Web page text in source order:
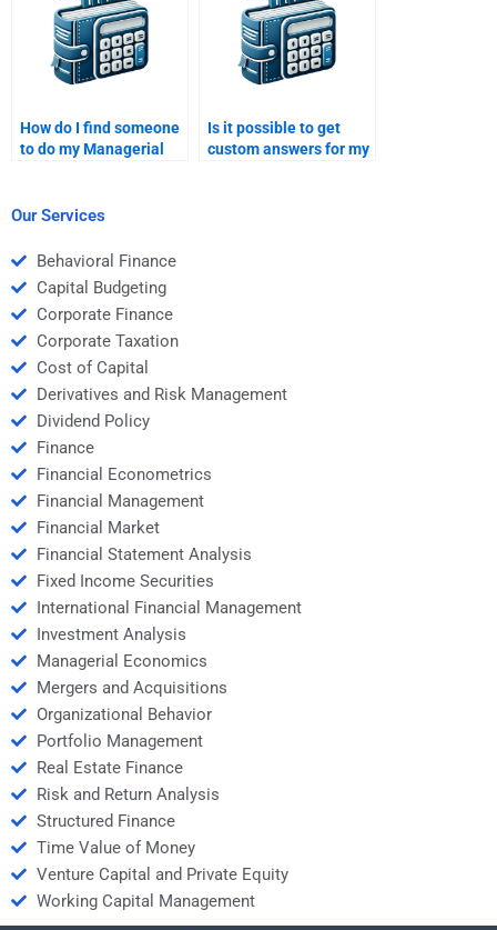
How do I find someone
to do my Managerial
Is it possible to get
custom answers for my
Our Services
Behavioral Finance
Capital Budgeting
Corporate Finance
Corporate Taxation
Cost of Capital
Derivatives and Risk Management
Dividend Policy
Finance
Financial Econometrics
Financial Management
Financial Market
Financial Statement Analysis
Fixed Income Securities
International Financial Management
Investment Analysis
Managerial Economics
Mergers and Acquisitions
Organizational Behavior
Portfolio Management
Real Estate Finance
Risk and Return Analysis
Structured Finance
Time Value of Money
Venture Capital and Private Equity
Working Capital Management